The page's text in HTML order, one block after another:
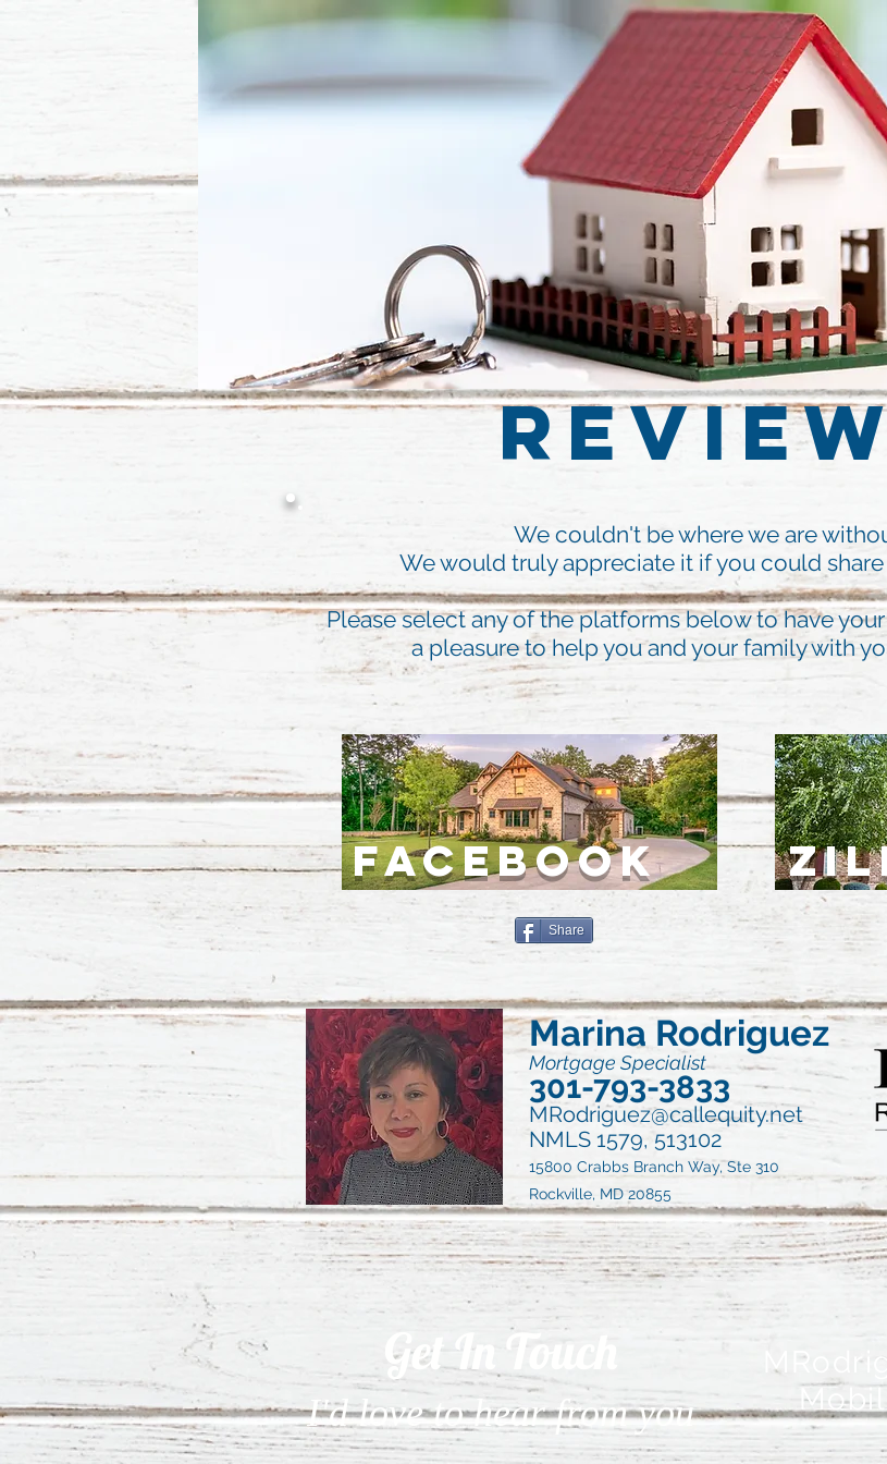
We couldn't be where we are
We would truly appreciate it if you could
Please select any of the platforms below to have
a pleasure to help you and your family with
FACEBOOK
Share
Marina Rodriguez
Mortgage Specialist
301-793-3833
MRodriguez@callequity.net
NMLS 1579, 513102
15800 Crabbs Branch Way, Ste 310
Rockville, MD 20855
Get In Touch
I'd love to hear from you